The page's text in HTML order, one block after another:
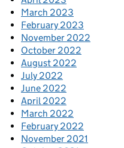
March 2023
February 2023
November 2022
October 2022
August 2022
July 2022
June 2022
April 2022
March 2022
February 2022
November 2021